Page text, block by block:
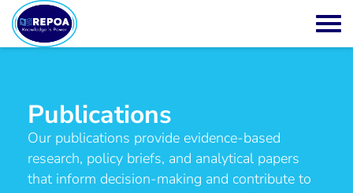
Publications
Our publications provide evidence-based
research, policy briefs, and analytical papers
that inform decision-making and contribute to